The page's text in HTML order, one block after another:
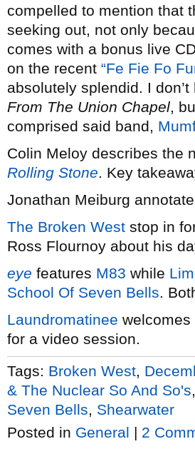
compelled to mention that
seeking out, not only
comes with a bonus live
on the recent “Fe Fie Fo
absolutely splendid. I
From The Union Chapel,
comprised said band,
Colin Meloy describes the
Rolling Stone. Key
Jonathan Meiburg
The Broken West stop in
Ross Flournoy about his
eye features M83 while
School Of Seven Bells.
Laundromatinee welcomes
for a video session.
Tags: Broken West
& The Nuclear So And So's
Seven Bells
Shearwater
Posted in General | 2